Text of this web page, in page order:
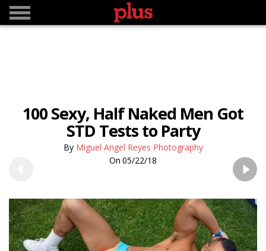
100 Sexy, Half Naked Men Got
STD Tests to Party
Miguel Angel Reyes Photography
05/22/18